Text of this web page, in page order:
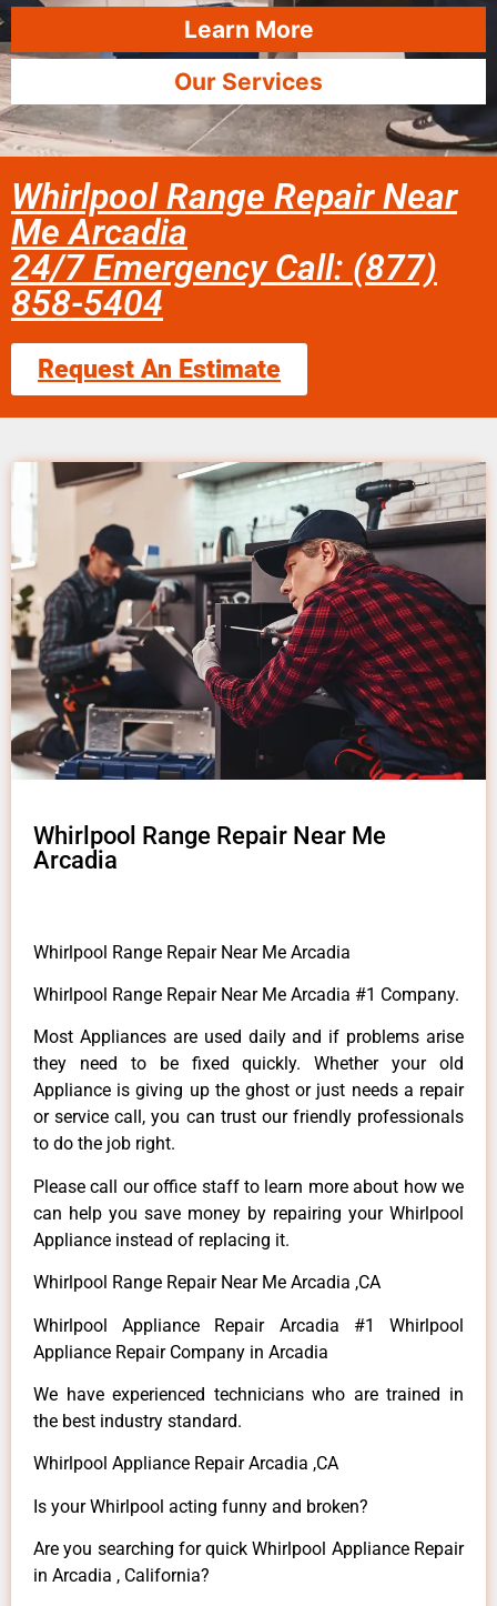
Learn More
Our Services
Whirlpool Range Repair Near
Me Arcadia
24/7 Emergency Call: (877)
858-5404
Request An Estimate
Whirlpool Range Repair Near Me
Arcadia
Whirlpool Range Repair Near Me Arcadia
Whirlpool Range Repair Near Me Arcadia #1 Company.
Most Appliances are used daily and if problems arise
they need to be fixed quickly. Whether your old
Appliance is giving up the ghost or just needs a repair
or service call, you can trust our friendly professionals
to do the job right.
Please call our office staff to learn more about how we
can help you save money by repairing your Whirlpool
Appliance instead of replacing it.
Whirlpool Range Repair Near Me Arcadia ,CA
Whirlpool Appliance Repair Arcadia #1 Whirlpool
Appliance Repair Company in Arcadia
We have experienced technicians who are trained in
the best industry standard.
Whirlpool Appliance Repair Arcadia ,CA
Is your Whirlpool acting funny and broken?
Are you searching for quick Whirlpool Appliance Repair
in Arcadia , California?